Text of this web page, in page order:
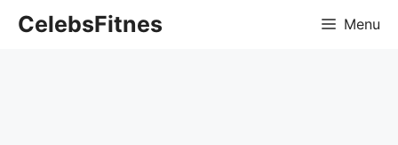
CelebsFitnes Menu